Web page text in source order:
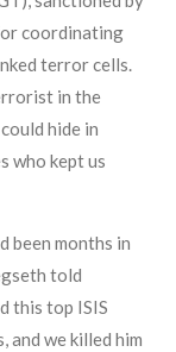
coordinating
terror cells.
in the
hide in
who kept us
been months in
told
this top ISIS
and we killed him